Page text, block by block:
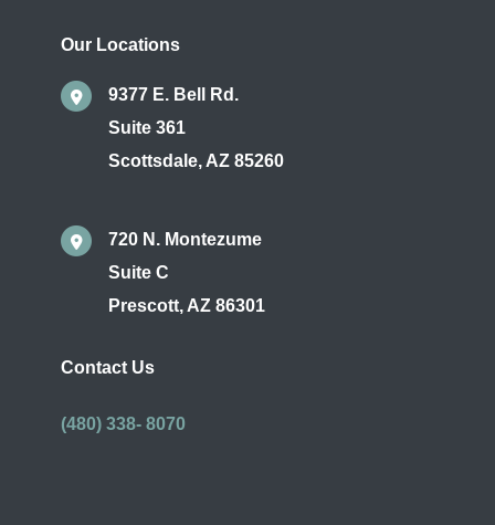
Our Locations
9377 E. Bell Rd.
Suite 361
Scottsdale, AZ 85260
720 N. Montezume
Suite C
Prescott, AZ 86301
Contact Us
(480) 338- 8070